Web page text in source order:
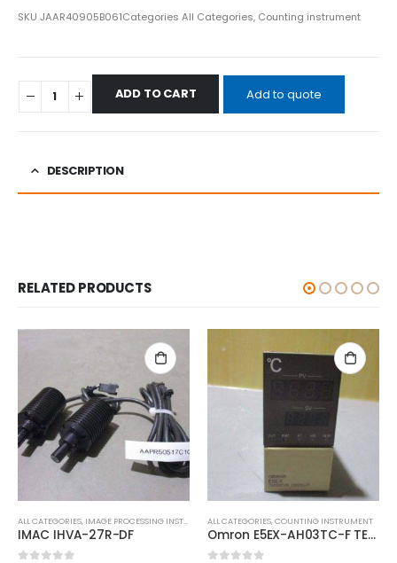
SKU JAAR40905B061Categories All Categories, Counting instrument
ADD TO CART Add to quote
DESCRIPTION
RELATED PRODUCTS
ALL CATEGORIES, COUNTING INSTRUMENT